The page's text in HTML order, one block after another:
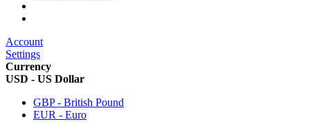
Account
Settings
Currency
USD - US Dollar
GBP - British Pound
EUR - Euro